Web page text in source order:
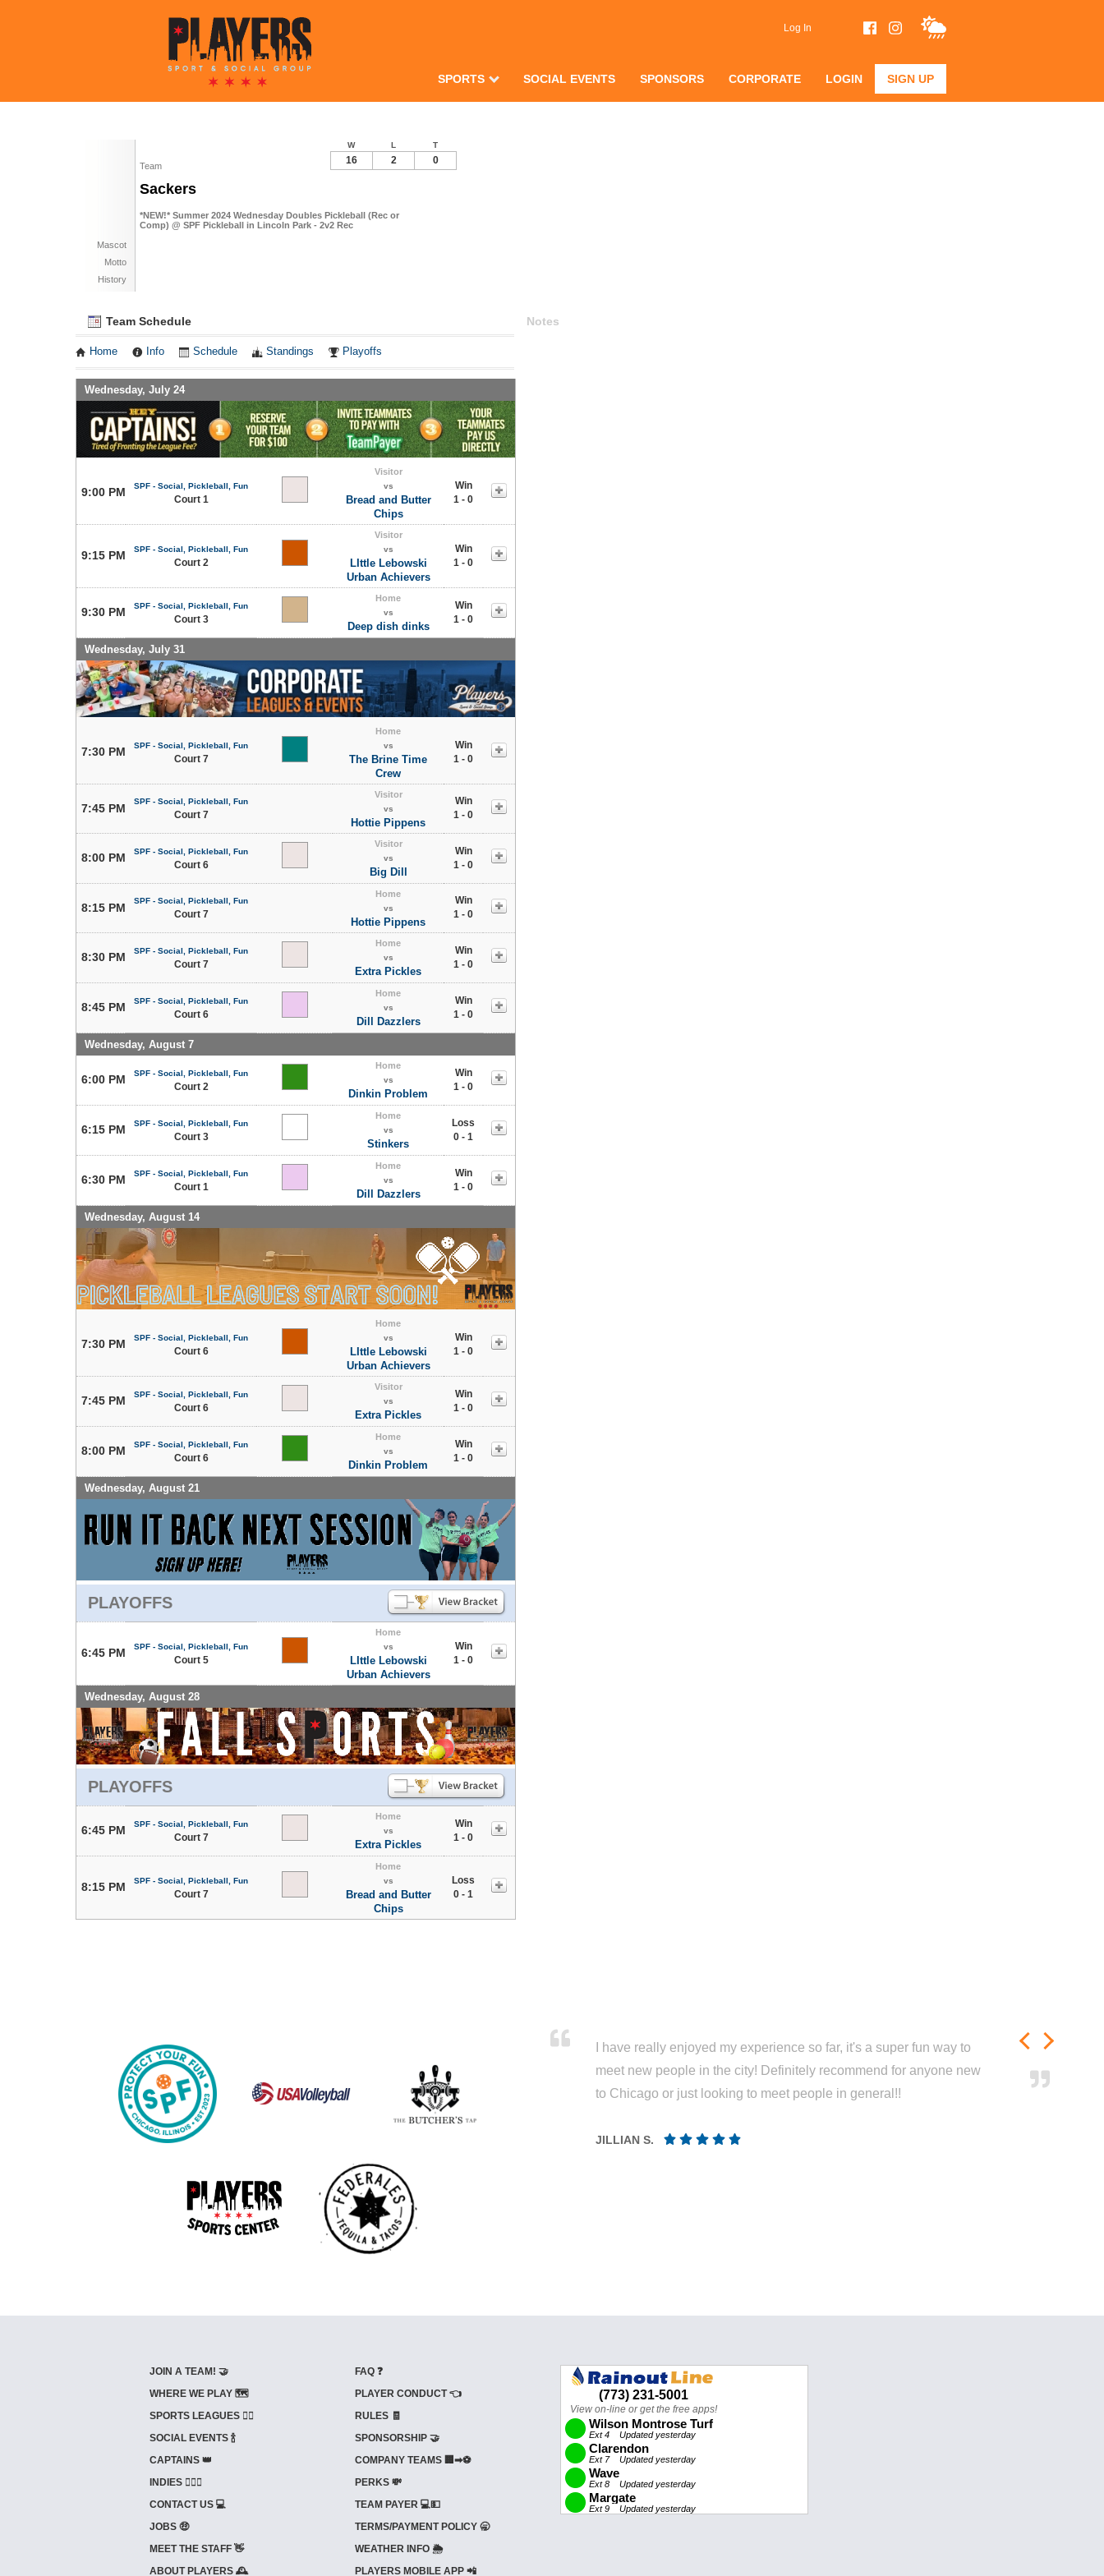
Log In
SPORTS SOCIAL EVENTS SPONSORS CORPORATE LOGIN SIGN UP
Team
Sackers
*NEW!* Summer 2024 Wednesday Doubles Pickleball (Rec or
Comp) @ SPF Pickleball in Lincoln Park - 2v2 Rec
Mascot
Motto
History
W L T
16 2 0
Team Schedule
Home Info Schedule Standings Playoffs
Wednesday, July 24
9:00 PM SPF - Social, Pickleball, Fun
Court 1
Visitor
vs
Bread and Butter
Chips
Win
1 - 0
9:15 PM SPF - Social, Pickleball, Fun
Court 2
Visitor
vs
LIttle Lebowski
Urban Achievers
Win
1 - 0
9:30 PM SPF - Social, Pickleball, Fun
Court 3
Home
vs
Deep dish dinks
Win
1 - 0
Wednesday, July 31
7:30 PM SPF - Social, Pickleball, Fun
Court 7
Home
vs
The Brine Time
Crew
Win
1 - 0
7:45 PM
SPF - Social, Pickleball, Fun
Court 7
Visitor
vs
Hottie Pippens
Win
1 - 0
8:00 PM SPF - Social, Pickleball, Fun
Court 6
Visitor
vs
Big Dill
Win
1 - 0
8:15 PM
SPF - Social, Pickleball, Fun
Court 7
Home
vs
Hottie Pippens
Win
1 - 0
8:30 PM SPF - Social, Pickleball, Fun
Court 7
Home
vs
Extra Pickles
Win
1 - 0
8:45 PM SPF - Social, Pickleball, Fun
Court 6
Home
vs
Dill Dazzlers
Win
1 - 0
Wednesday, August 7
6:00 PM SPF - Social, Pickleball, Fun
Court 2
Home
vs
Dinkin Problem
Win
1 - 0
6:15 PM SPF - Social, Pickleball, Fun
Court 3
Home
vs
Stinkers
Loss
0 - 1
6:30 PM SPF - Social, Pickleball, Fun
Court 1
Home
vs
Dill Dazzlers
Win
1 - 0
Wednesday, August 14
7:30 PM SPF - Social, Pickleball, Fun
Court 6
Home
vs
LIttle Lebowski
Urban Achievers
Win
1 - 0
7:45 PM SPF - Social, Pickleball, Fun
Court 6
Visitor
vs
Extra Pickles
Win
1 - 0
8:00 PM SPF - Social, Pickleball, Fun
Court 6
Home
vs
Dinkin Problem
Win
1 - 0
Wednesday, August 21
PLAYOFFS
6:45 PM SPF - Social, Pickleball, Fun
Court 5
Home
vs
LIttle Lebowski
Urban Achievers
Win
1 - 0
Wednesday, August 28
PLAYOFFS
6:45 PM SPF - Social, Pickleball, Fun
Court 7
Home
vs
Extra Pickles
Win
1 - 0
8:15 PM SPF - Social, Pickleball, Fun
Court 7
Home
vs
Bread and Butter
Chips
Loss
0 - 1
Notes
I have really enjoyed my experience so far, it's a super fun way to
meet new people in the city! Definitely recommend for anyone new
to Chicago or just looking to meet people in general!!
JILLIAN S.
JOIN A TEAM! 🤝
WHERE WE PLAY 🗺️
SPORTS LEAGUES 🤾‍♂️
SOCIAL EVENTS 🍾
CAPTAINS 👑
INDIES ⛹🏼‍♀️
CONTACT US 💻
JOBS 🤑
MEET THE STAFF 👋
ABOUT PLAYERS 🕰️
FAQ ❓
PLAYER CONDUCT 👈
RULES 🧾
SPONSORSHIP 🤝
COMPANY TEAMS 🏢➡⚽
PERKS 💸
TEAM PAYER 💻💵
TERMS/PAYMENT POLICY 🥱
WEATHER INFO 🌦️
PLAYERS MOBILE APP 📲